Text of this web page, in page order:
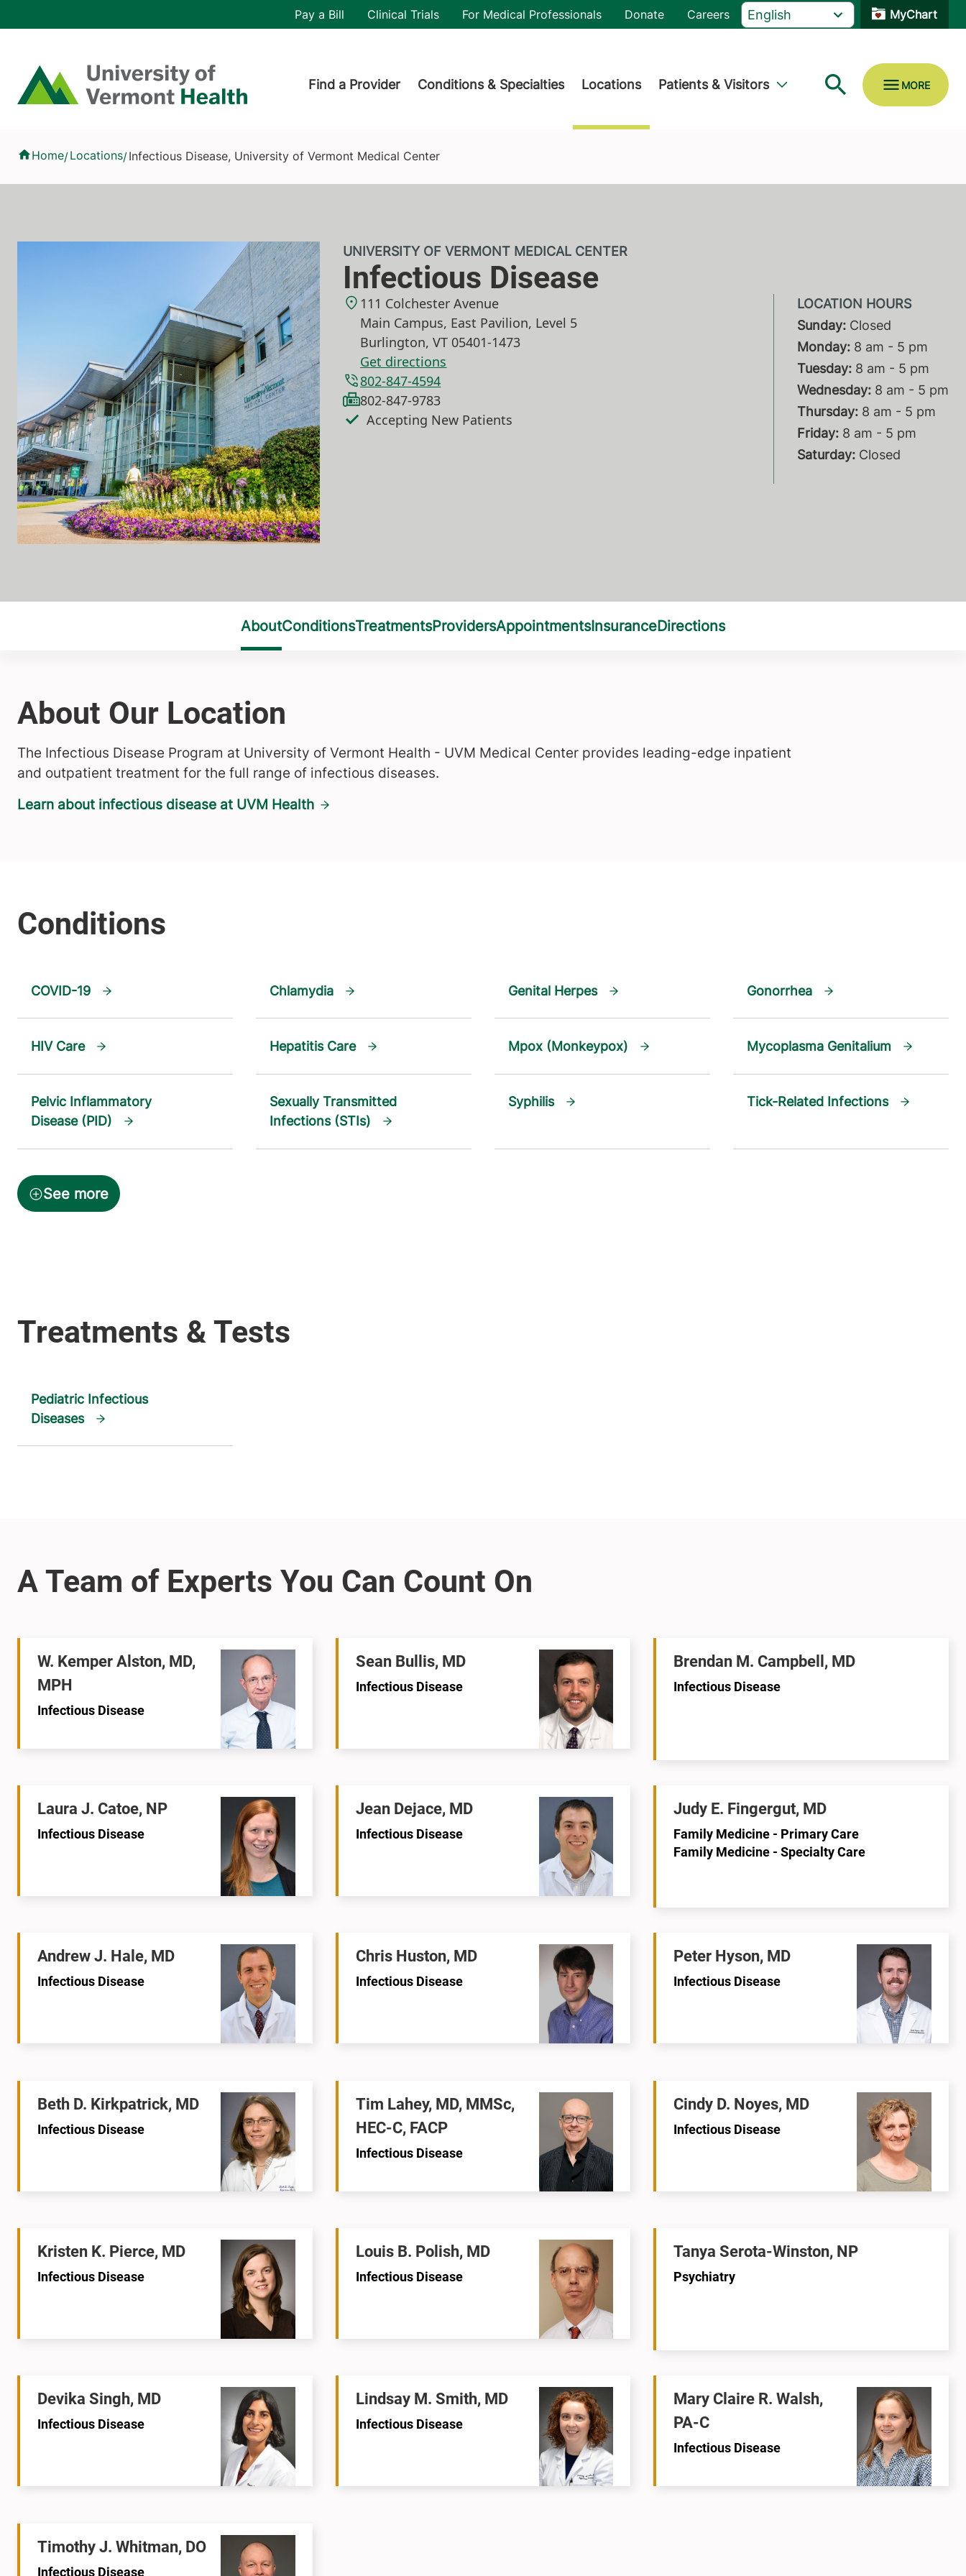
Home
Header utility
Pay a Bill Clinical Trials For Medical Professionals Donate Careers MyChart
Find a Provider Conditions & Specialties Locations Patients & Visitors
Home/Locations/Infectious Disease, University of Vermont Medical Center
Infectious Disease
UNIVERSITY OF VERMONT MEDICAL CENTER
802-847-4594
802-847-9783
Accepting New Patients
111 Colchester Avenue
Main Campus, East Pavilion, Level 5
Burlington,VT 05401-1473
Get directions
Sunday: Closed
Monday: 8 am - 5 pm
Tuesday: 8 am - 5 pm
Wednesday: 8 am - 5 pm
Thursday: 8 am - 5 pm
Friday: 8 am - 5 pm
Saturday: Closed
About Our Location
The Infectious Disease Program at University of Vermont Health - UVM Medical Center provides leading-edge inpatient
and outpatient treatment for the full range of infectious diseases.
Learn about infectious disease at UVM Health
COVID-19 Chlamydia Genital Herpes Gonorrhea
HIV Care Hepatitis Care Mpox (Monkeypox) Mycoplasma Genitalium
Pelvic Inflammatory
Disease (PID)
Sexually Transmitted
Infections (STIs)
Syphilis Tick-Related Infections
Pediatric Infectious
Diseases
W. Kemper Alston, MD,
MPH
Infectious Disease
Sean Bullis, MD
Infectious Disease
Brendan M. Campbell, MD
Infectious Disease
Laura J. Catoe, NP
Infectious Disease
Jean Dejace, MD
Infectious Disease
Judy E. Fingergut, MD
Family Medicine - Primary Care
Family Medicine - Specialty Care
Andrew J. Hale, MD
Infectious Disease
Chris Huston, MD
Infectious Disease
Peter Hyson, MD
Infectious Disease
Beth D. Kirkpatrick, MD
Infectious Disease
Tim Lahey, MD, MMSc,
HEC-C, FACP
Infectious Disease
Cindy D. Noyes, MD
Infectious Disease
Kristen K. Pierce, MD
Infectious Disease
Louis B. Polish, MD
Infectious Disease
Tanya Serota-Winston, NP
Psychiatry
Devika Singh, MD
Infectious Disease
Lindsay M. Smith, MD
Infectious Disease
Mary Claire R. Walsh,
PA-C
Infectious Disease
Timothy J. Whitman, DO
Infectious Disease